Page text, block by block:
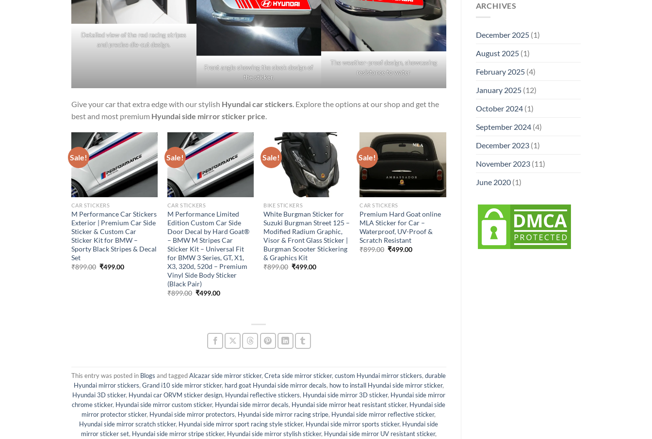
Detailed view of the red racing stripes
and precise die-cut design.
Front angle showing the sleek design of
the sticker.
The weather-proof design, showcasing
resistance to water
Give your car that extra edge with our stylish Hyundai car stickers. Explore the options at our shop and get the
best and most premium Hyundai side mirror sticker price.
Sale!
CAR STICKERS
M Performance Car Stickers
Exterior | Premium Car Side
Sticker & Custom Car
Sticker Kit for BMW –
Sporty Black Stripes & Decal
Set
₹899.00 Original
₹499.00Current
Sale!
CAR STICKERS
M Performance Limited
Edition Custom Car Side
Door Decal by Hard Goat®
– BMW M Stripes Car
Sticker Kit – Universal Fit
for BMW 3 Series, GT, X1,
X3, 320d, 520d – Premium
Vinyl Side Body Sticker
(Black Pair)
₹899.00 Original
₹499.00Current
Sale!
BIKE STICKERS
White Burgman Sticker for
Suzuki Burgman Street 125 –
Modified Radium Graphic,
Visor & Front Glass Sticker |
Burgman Scooter Stickering
& Graphics Kit
₹899.00 Original
₹499.00Current
Sale!
CAR STICKERS
Premium Hard Goat online
MLA Sticker for Car –
Waterproof, UV-Proof &
Scratch Resistant
₹899.00 Original
₹499.00Current
This entry was posted in Blogs and taggedAlcazar side mirror sticker,Creta side mirror sticker,custom Hyundai mirror stickers,durable
Hyundai mirror stickers, Grand i10 side mirror sticker, hard goat Hyundai side mirror decals, how to install Hyundai side mirror sticker,
Hyundai 3D sticker, Hyundai car ORVM sticker design, Hyundai reflective stickers, Hyundai side mirror 3D sticker, Hyundai side mirror
chrome sticker, Hyundai side mirror custom sticker, Hyundai side mirror decals, Hyundai side mirror heat resistant sticker, Hyundai side
mirror protector sticker, Hyundai side mirror protectors, Hyundai side mirror racing stripe, Hyundai side mirror reflective sticker,
Hyundai side mirror scratch sticker, Hyundai side mirror sport racing style sticker, Hyundai side mirror sports sticker, Hyundai side
mirror sticker set, Hyundai side mirror stripe sticker, Hyundai side mirror stylish sticker, Hyundai side mirror UV resistant sticker,
ARCHIVES
December 2025(1)
August 2025(1)
February 2025(4)
January 2025(12)
October 2024(1)
September 2024(4)
December 2023(1)
November 2023(11)
June 2020(1)